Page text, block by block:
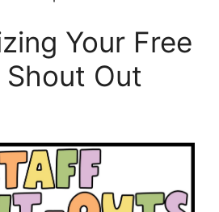
Your Free
Out